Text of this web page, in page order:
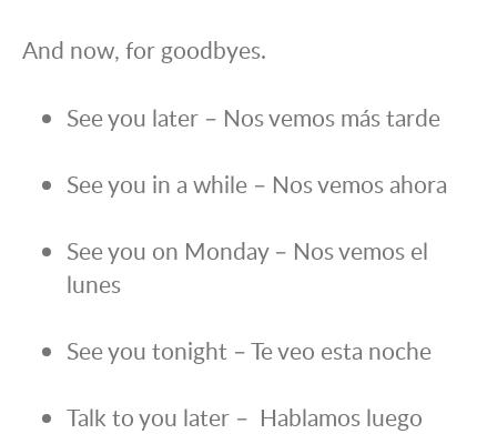
And now, for goodbyes.
See you later – Nos vemos más tarde
See you in a while – Nos vemos ahora
See you on Monday – Nos vemos el
lunes
See you tonight – Te veo esta noche
Talk to you later – Hablamos luego